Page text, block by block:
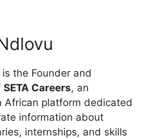
is the Founder and
SETA Careers, an
African platform dedicated
information about
internships, and skills